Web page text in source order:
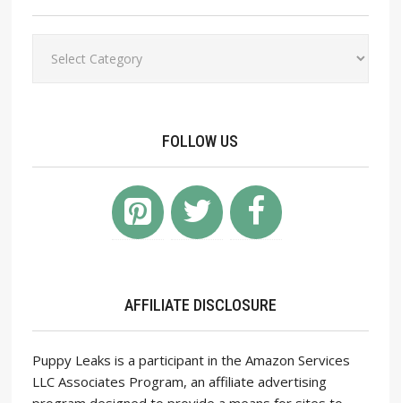
FOLLOW US
AFFILIATE DISCLOSURE
Puppy Leaks is a participant in the Amazon Services
LLC Associates Program, an affiliate advertising